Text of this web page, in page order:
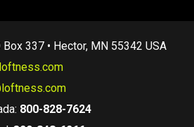
337 • Hector, MN 55342 USA
800-828-7624